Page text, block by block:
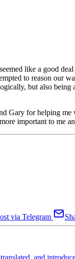
like a good
to reason our
but also
for helping
important to me
via Telegram
and